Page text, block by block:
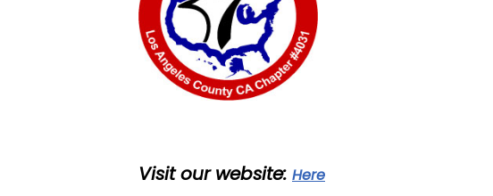
Visit ourwebsite: Here